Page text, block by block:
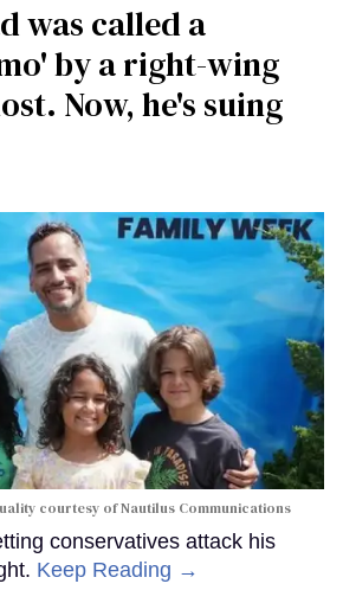
was called a
by a right-wing
Now, he's suing
courtesy of Nautilus Communications
conservatives attack his
Keep Reading →